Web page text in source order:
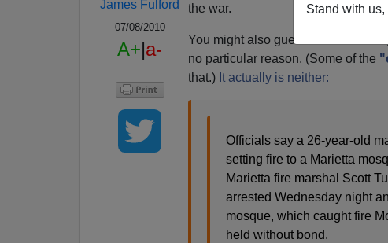
Stand with
James Fulford
07/08/2010
A+|a-
the war.
You might also guess that the
no particular reason. (Some of the
that.) It actually is neither:
Officials say a 26-year-old
setting fire to a Marietta
Marietta fire marshal Scott
arrested Wednesday night
mosque, which caught fire
held without bond.